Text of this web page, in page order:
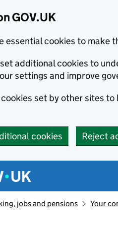
GOV.UK
essential cookies to make
additional cookies to
settings and improve
cookies set by other sites
cookies Reject
menu
jobs and pensions Your